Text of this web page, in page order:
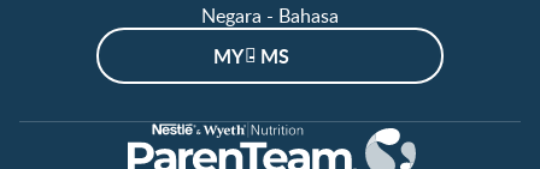
Negara - Bahasa
MY - MS